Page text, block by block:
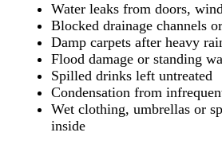
Water leaks from doors,
Blocked drainage channels
Damp carpets after heavy
Flood damage or standing
Spilled drinks left untreated
Condensation from
Wet clothing, umbrellas or
inside